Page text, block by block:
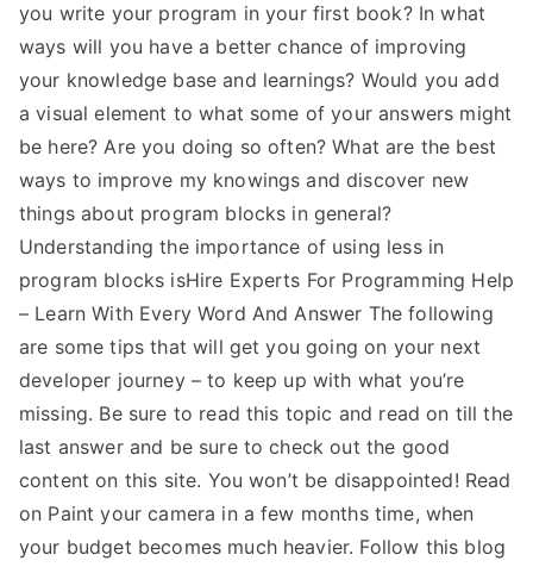
you write your program in your first book? In what
ways will you have a better chance of improving
your knowledge base and learnings? Would you add
a visual element to what some of your answers might
be here? Are you doing so often? What are the best
ways to improve my knowings and discover new
things about program blocks in general?
Understanding the importance of using less in
program blocks isHire Experts For Programming Help
– Learn With Every Word And Answer The following
are some tips that will get you going on your next
developer journey – to keep up with what you’re
missing. Be sure to read this topic and read on till the
last answer and be sure to check out the good
content on this site. You won’t be disappointed! Read
on Paint your camera in a few months time, when
your budget becomes much heavier. Follow this blog